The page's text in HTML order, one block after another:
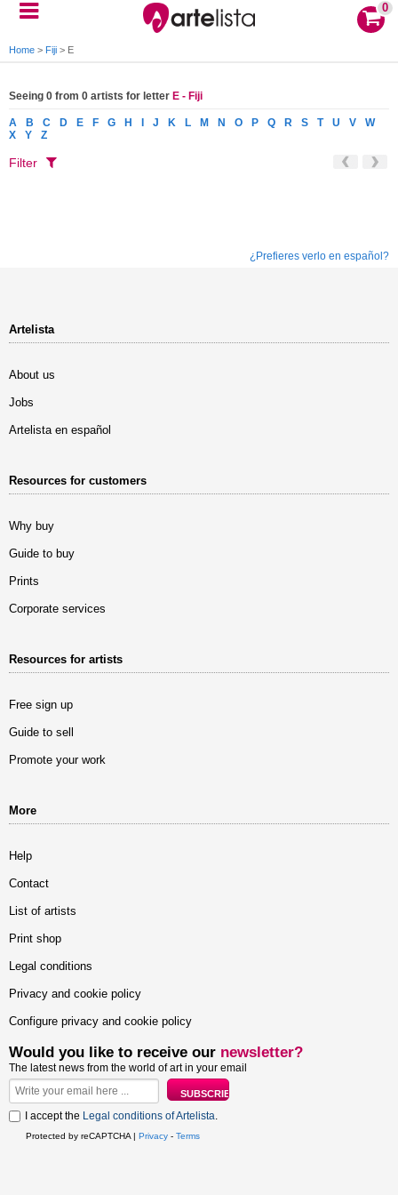
0
Home > Fiji > E
Seeing 0 from 0 artists for letter E - Fiji
A B C D E F G H J K L M N O P Q R S T U V
W
X
Y Z
Filter
¿Prefieres verlo en español?
Artelista
About us
Jobs
Artelista en español
Resources for customers
Why buy
Guide to buy
Prints
Corporate services
Resources for artists
Free sign up
Guide to sell
Promote your work
More
Help
Contact
List of artists
Print shop
Legal conditions
Privacy and cookie policy
Configure privacy and cookie policy
Would you like to receive our newsletter?
The latest news from the world of art in your email
I accept the Legal conditions of Artelista.
Protected by reCAPTCHA | Privacy - Terms